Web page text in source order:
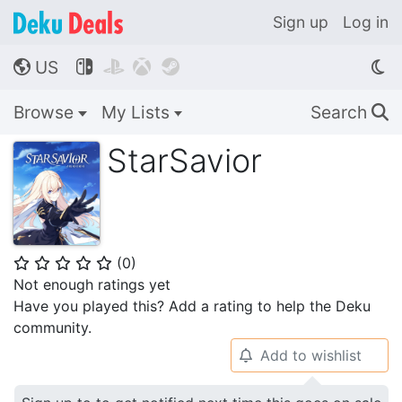
Sign up Log in
🌎 US    
Browse My Lists Search 🔍
StarSavior
⭐ ⭐ ⭐ ⭐ ⭐ (0)
Not enough ratings yet
Have you played this? Add a rating to help the Deku
community.
🔔 Add to wishlist